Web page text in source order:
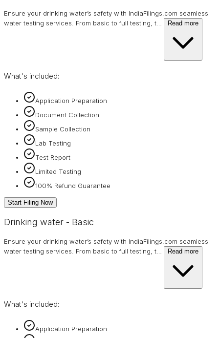
Ensure your drinking water’s safety with IndiaFilings.com seamless
water testing services. From basic to full testing, t… Read more
What's included:
Application Preparation
Document Collection
Sample Collection
Lab Testing
Test Report
Limited Testing
100% Refund Guarantee
Start Filing Now
Drinking water - Basic
Ensure your drinking water’s safety with IndiaFilings.com seamless
water testing services. From basic to full testing, t… Read more
What's included:
Application Preparation